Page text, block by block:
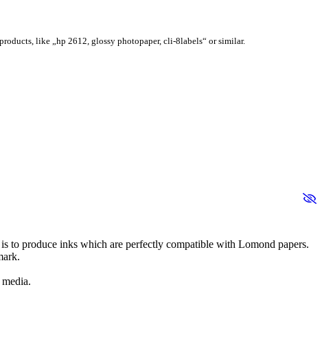
like „hp 2612, glossy photopaper, cli-8labels“ or similar.
to produce inks which are perfectly compatible with Lomond papers.